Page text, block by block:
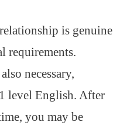
is genuine
requirements.
necessary,
level English. After
you may be